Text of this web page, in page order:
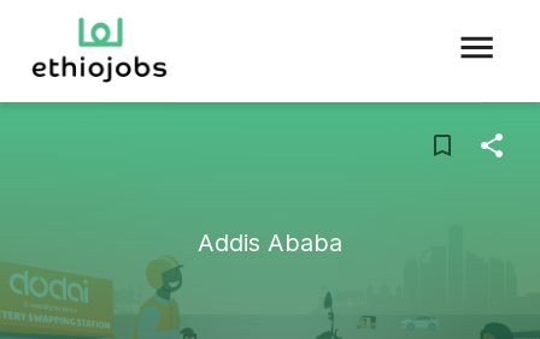
Addis Ababa